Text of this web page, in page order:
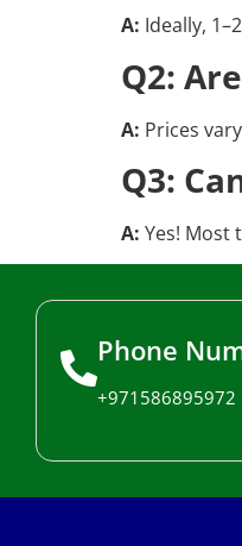
A: Ideally,
Q2:
A: Prices
Q3:
A: Yes! Most
Phone
+971586895972